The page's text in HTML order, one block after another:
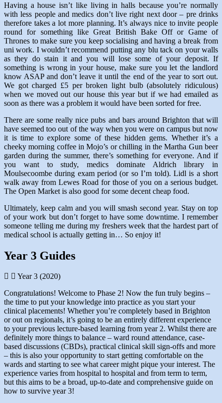
Having a house isn’t like living in halls because you’re normally
with less people and medics don’t live right next door – pre drinks
therefore takes a lot more planning. It’s always nice to invite people
round for something like Great British Bake Off or Game of
Thrones to make sure you keep socialising and having a break from
uni work. I wouldn’t recommend putting any blu tack on your walls
as they do stain it and you will lose some of your deposit. If
something is wrong in your house, make sure you let the landlord
know ASAP and don’t leave it until the end of the year to sort out.
We got charged £5 per broken light bulb (absolutely ridiculous)
when we moved out our house this year but if we had emailed as
soon as there was a problem it would have been sorted for free.
There are some really nice pubs and bars around Brighton that will
have seemed too out of the way when you were on campus but now
it is time to explore some of these hidden gems. Whether it’s a
cheeky morning coffee in Mojo’s or chilling in the Martha Gun beer
garden during the summer, there’s something for everyone. And if
you want to study, medics dominate Aldrich library in
Moulsecoombe during exam period (or so I’m told). Lidl is a short
walk away from Lewes Road for those of you on a serious budget.
The Open Market is also good for some decent cheap food.
Ultimately, keep calm and you will smash second year. Stay on top
of your work but don’t forget to have some downtime. I remember
someone telling me during my freshers week that the hardest part of
medical school is actually getting in… So enjoy it!
Year 3 Guides
Year 3 (2020)
Congratulations! Welcome to Phase 2! Now the fun truly begins –
the time to put your knowledge into practice as you start your
clinical placements! Whether you’re completely based in Brighton
or out on regionals, it’s going to be an entirely different experience
to your previous lecture-based learning from year 2. Whilst there are
definitely more things to balance – ward round attendance, case-
based discussions (CBDs), practical clinical skill sign-offs and more
– this is also your opportunity to start getting comfortable on the
wards and starting to see what career might pique your interest. The
experience varies from hospital to hospital and from term to term,
but this aims to be a broad, up-to-date and comprehensive guide on
how to survive year 3!